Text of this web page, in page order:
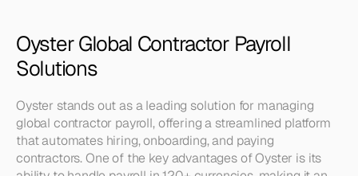
Oyster Global Contractor Payroll
Solutions
Oyster stands out as a leading solution for managing
global contractor payroll, offering a streamlined platform
that automates hiring, onboarding, and paying
contractors. One of the key advantages of Oyster is its